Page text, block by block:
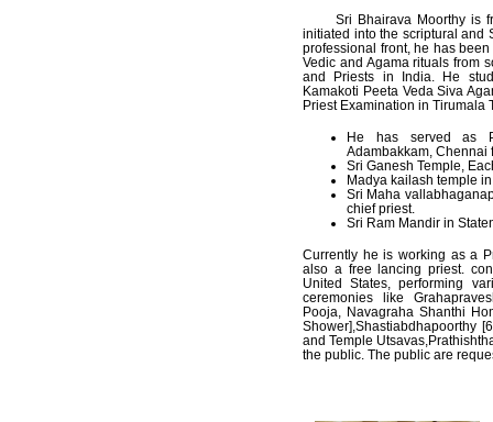
Sri Bhairava Moorthy is
initiated into the scriptural and
professional front, he has
Vedic and Agama rituals from
and Priests in India. He
Kamakoti Peeta Veda Siva
Priest Examination in Tirumala
He has served as
Adambakkam, Chennai
Sri Ganesh Temple,
Madya kailash temple
Sri Maha
chief priest.
Sri Ram Mandir in
Currently he is working as a
also a free lancing priest.
United States, performing
ceremonies like
Pooja, Navagraha Shanthi
Shower],Shastiabdhapoorthy
and Temple
the public. The public are